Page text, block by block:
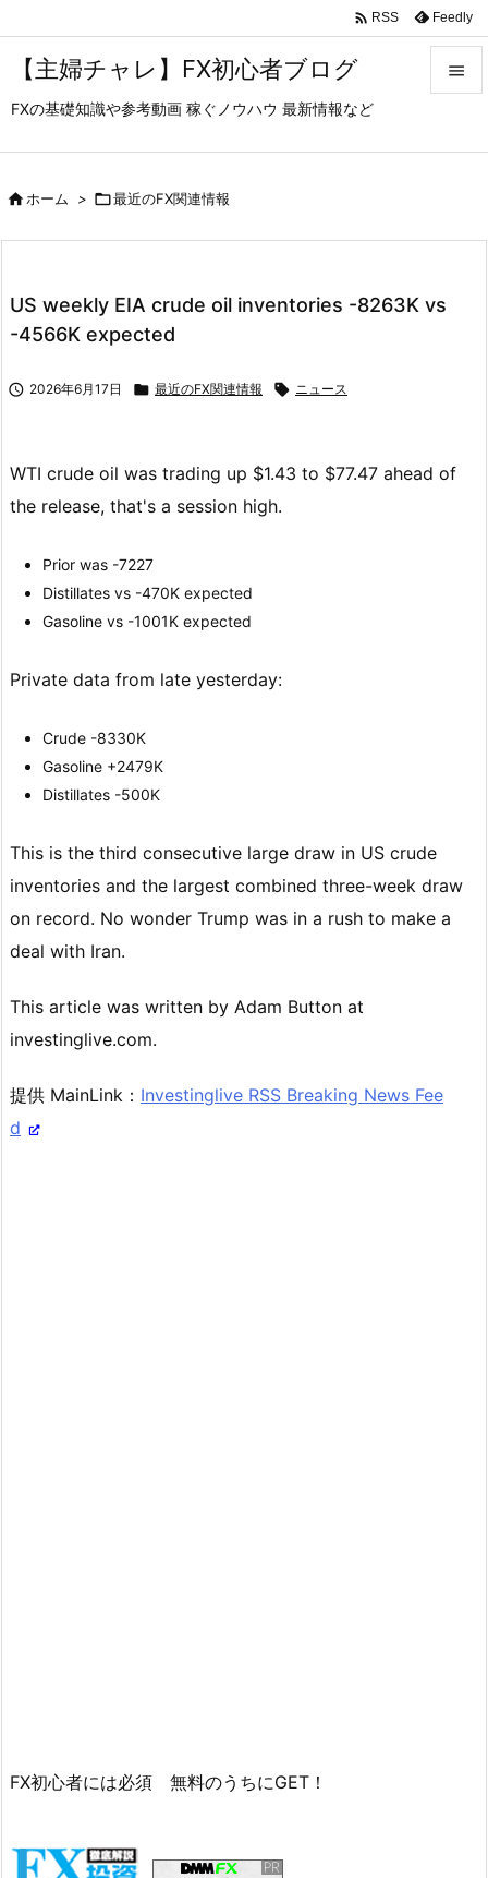
【主婦チャレ】FX初心者ブログ
FXの基礎知識や参考動画 稼ぐノウハウ 最新情報など

次へ
 RSS Feedly
ホーム > 最近のFX関連情報
US weekly EIA crude oil inventories -8263K vs
-4566K expected
 2026年6月17日  最近のFX関連情報  ニュース
WTI crude oil was trading up $1.43 to $77.47 ahead of
the release, that's a session high.
Prior was -7227
Distillates vs -470K expected
Gasoline vs -1001K expected
Private data from late yesterday:
Crude -8330K
Gasoline +2479K
Distillates -500K
This is the third consecutive large draw in US crude
inventories and the largest combined three-week draw
on record. No wonder Trump was in a rush to make a
deal with Iran.
This article was written by Adam Button at
investinglive.com.
提供 MainLink： Investinglive RSS Breaking News Fee
d
FX初心者には必須 無料のうちにGET！